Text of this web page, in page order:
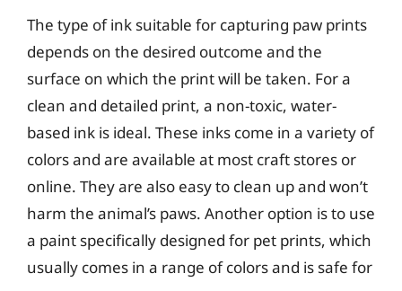
The type of ink suitable for capturing paw prints
depends on the desired outcome and the
surface on which the print will be taken. For a
clean and detailed print, a non-toxic, water-
based ink is ideal. These inks come in a variety of
colors and are available at most craft stores or
online. They are also easy to clean up and won’t
harm the animal’s paws. Another option is to use
a paint specifically designed for pet prints, which
usually comes in a range of colors and is safe for